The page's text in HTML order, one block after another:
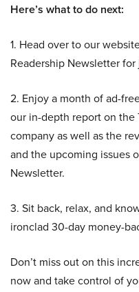
Here’s what to do next:
1. Head over to our
Readership Newsletter
2. Enjoy a month of ad-
our in-depth report on the
company as well as the
and the upcoming issues
Newsletter.
3. Sit back, relax, and
ironclad 30-day money-
Don’t miss out on this
now and take control of